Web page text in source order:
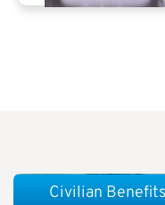
Civilian Benefits